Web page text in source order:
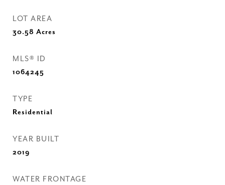
LOT AREA
30.58 Acres
MLS® ID
1064245
TYPE
Residential
YEAR BUILT
2019
WATER FRONTAGE